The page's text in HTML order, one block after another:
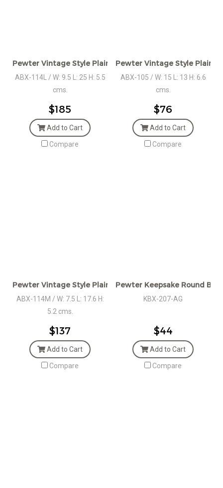
Pewter Vintage Style Plain Oval Box, LGE.
ABX-114L / W: 9.5 L: 25 H: 5.5
cms.
$185
Add to Cart
Compare
Pewter Vintage Style Plain
ABX-105 / W: 15 L: 13 H: 6.6
cms.
$76
Add to Cart
Compare
Pewter Vintage Style Plain Oval Box, MED.
ABX-114M / W: 7.5 L: 17.6 H:
5.2 cms.
$137
Add to Cart
Compare
Pewter Keepsake Round
KBX-207-AG
$44
Add to Cart
Compare